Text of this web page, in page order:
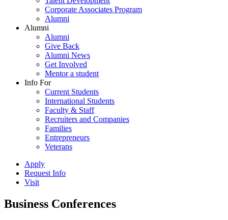
Corporate Associates Program
Alumni
Alumni
Alumni
Give Back
Alumni News
Get Involved
Mentor a student
Info For
Current Students
International Students
Faculty & Staff
Recruiters and Companies
Families
Entrepreneurs
Veterans
Apply
Request Info
Visit
Business Conferences